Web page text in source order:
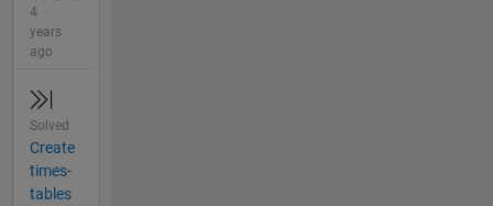
4
years
ago
Solved
Create
times-
tables